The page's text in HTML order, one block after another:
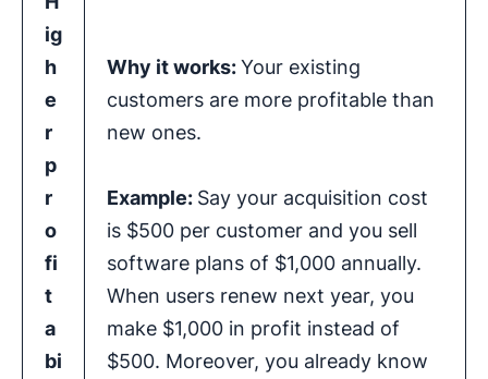
ig
h
e
r
p
r
o
fi
t
a
bi
Why it works:Your existing
customers are more profitable than
new ones.
Example: Say your acquisition cost
is $500 per customer and you sell
software plans of $1,000 annually.
When users renew next year, you
make $1,000 in profit instead of
$500. Moreover, you already know